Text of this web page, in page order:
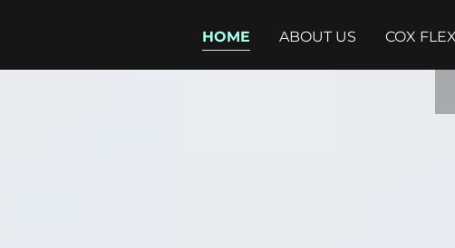
HOME ABOUT US COX